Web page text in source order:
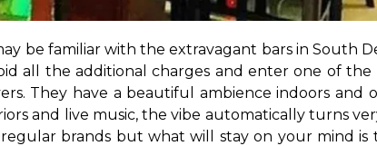
be familiar with the extravagant bars in South
all the additional charges and enter one of the
They have a beautiful ambience indoors and
and live music, the vibe automatically turns
brands but what will stay on your mind is